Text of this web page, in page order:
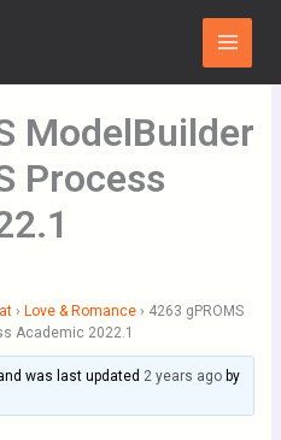
Main
Menu
ModelBuilder
Process
› Love & Romance › 4263 gPROMS
Academic 2022.1
was last updated 2 years agoby